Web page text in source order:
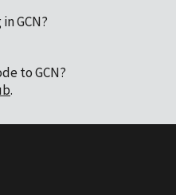
GCN?
to GCN?
.